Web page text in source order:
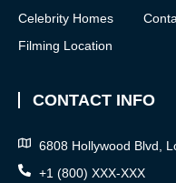
Celebrity Homes
Filming Location
CONTACT INFO
6808 Hollywood Blvd,
+1 (800) XXX-XXX